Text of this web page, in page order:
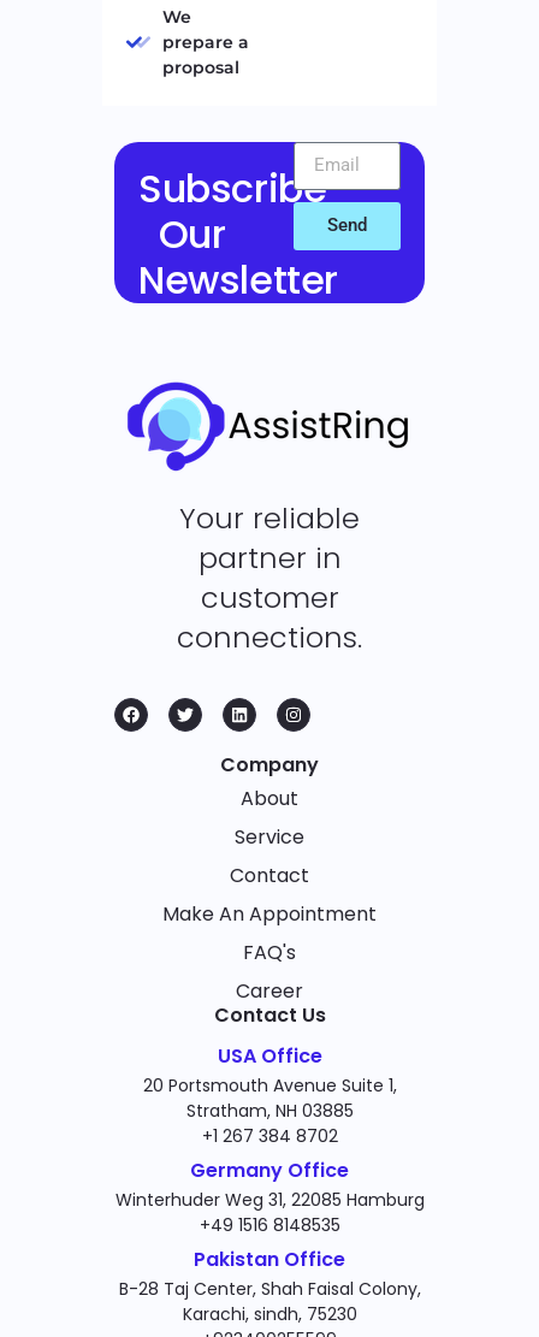
We
prepare a
proposal
Subscribe
Our
Newsletter
Send
Your reliable
partner in
customer
connections.
Company
About
Service
Contact
Make An Appointment
FAQ's
Career
Contact Us
USA Office
20 Portsmouth Avenue Suite 1,
Stratham, NH 03885
+1 267 384 8702
Germany Office
Winterhuder Weg 31, 22085 Hamburg
+49 1516 8148535
Pakistan Office
B-28 Taj Center, Shah Faisal Colony,
Karachi, sindh, 75230